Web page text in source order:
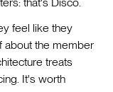
feel like they
about the member
treats
It's worth